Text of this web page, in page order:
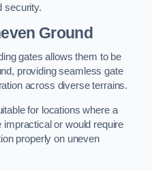
security.
Ground
gates allows them to be
providing seamless gate
across diverse terrains.
for locations where a
impractical or would require
properly on uneven